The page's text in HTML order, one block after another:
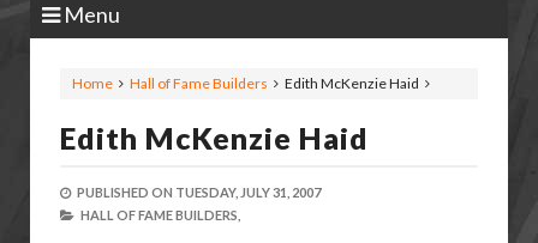
Menu
Home Hall of Fame Builders Edith McKenzie Haid
Edith McKenzie Haid
PUBLISHED ON TUESDAY, JULY 31, 2007
HALL OF FAME BUILDERS,